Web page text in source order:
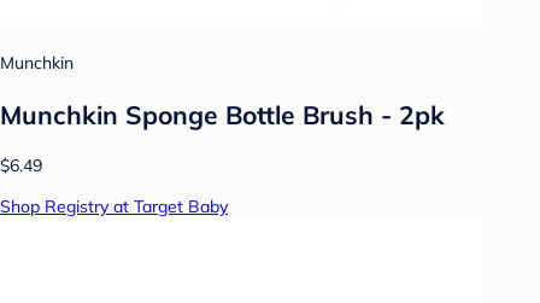
Munchkin
Munchkin Sponge Bottle Brush - 2pk
$6.49
Shop Registry at Target Baby